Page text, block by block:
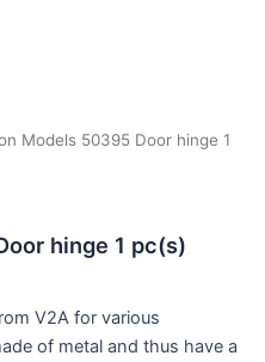
Models 50395 Door hinge 1
hinge 1 pc(s)
V2A for various
of metal and thus have a